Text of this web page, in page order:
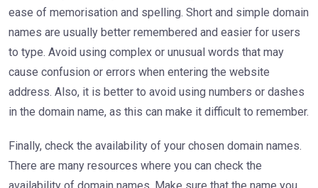
ease of memorisation and spelling. Short and simple domain
names are usually better remembered and easier for users
to type. Avoid using complex or unusual words that may
cause confusion or errors when entering the website
address. Also, it is better to avoid using numbers or dashes
in the domain name, as this can make it difficult to remember.
Finally, check the availability of your chosen domain names.
There are many resources where you can check the
availability of domain names. Make sure that the name you